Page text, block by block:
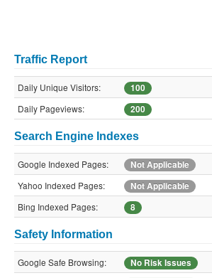
Traffic Report
Daily Unique Visitors:
100
Daily Pageviews:
200
Search Engine Indexes
Google Indexed Pages:
Not Applicable
Yahoo Indexed Pages:
Not Applicable
Bing Indexed Pages:
8
Safety Information
Google Safe Browsing:
No Risk Issues